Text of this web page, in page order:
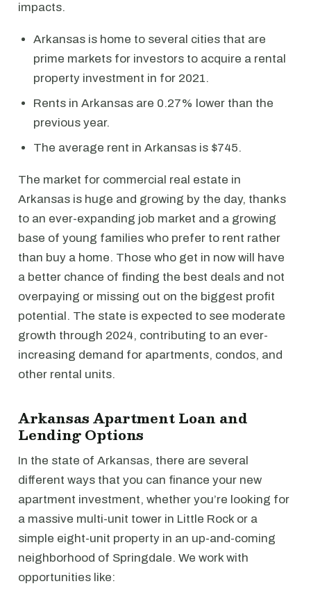
impacts.
Arkansas is home to several cities that are
prime markets for investors to acquire a rental
property investment in for 2021.
Rents in Arkansas are 0.27% lower than the
previous year.
The average rent in Arkansas is $745.
The market for commercial real estate in
Arkansas is huge and growing by the day, thanks
to an ever-expanding job market and a growing
base of young families who prefer to rent rather
than buy a home. Those who get in now will have
a better chance of finding the best deals and not
overpaying or missing out on the biggest profit
potential. The state is expected to see moderate
growth through 2024, contributing to an ever-
increasing demand for apartments, condos, and
other rental units.
Arkansas Apartment Loan and
Lending Options
In the state of Arkansas, there are several
different ways that you can finance your new
apartment investment, whether you’re looking for
a massive multi-unit tower in Little Rock or a
simple eight-unit property in an up-and-coming
neighborhood of Springdale. We work with
opportunities like: